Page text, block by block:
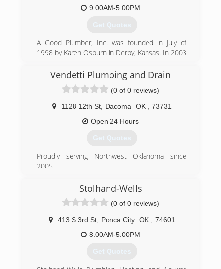
9:00AM-5:00PM
Get Quotes
A Good Plumber, Inc. was founded in July of
1998 by Karen Osburn in Derby, Kansas. In 2003
and 47th Street in Wichita. Dale Osburn is our
Master Plumber. Philip Hewitt and Dustin
Johnson are Journeyman Plumbers. Offices are
ran by Karen and office manager, Tasha
McKeever. You can describe us as a small, tight-
knit organization with a family-like atmosphere.
been with us from the very beginning. We would
like to think it is because we try to treat our
customers with the same dignity and respect
that we have for each other.
(316) 788-3000
Vendetti Plumbing and Drain
(0 of 0 reviews)
1128 12th St, Dacoma OK
73731
Open 24 Hours
Get Quotes
Proudly serving Northwest Oklahoma since
2005
(580) 871-2223
Stolhand-Wells
(0 of 0 reviews)
413 S 3rd St, Ponca City OK
74601
8:00AM-5:00PM
Get Quotes